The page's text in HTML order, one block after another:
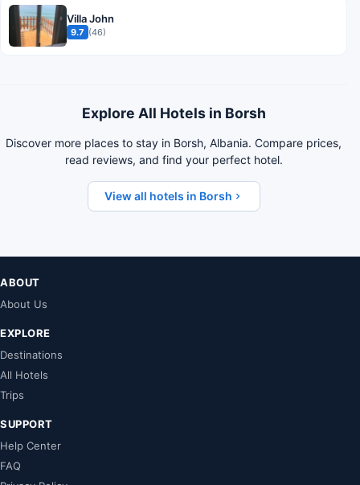
Villa John
9.7 (46)
Explore All Hotels in Borsh
Discover more places to stay in Borsh, Albania. Compare prices,
read reviews, and find your perfect hotel.
View all hotels in Borsh
ABOUT
About Us
EXPLORE
Destinations
All Hotels
Trips
SUPPORT
Help Center
FAQ